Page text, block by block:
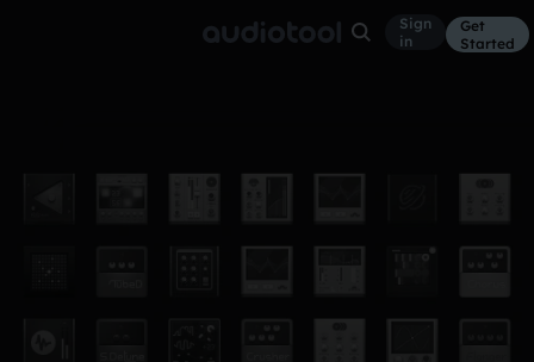
Sign
in
Get
Started